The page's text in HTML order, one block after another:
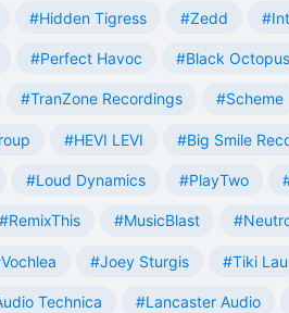
#Hidden Tigress #Zedd
#Perfect Havoc #Black Octopus
#TranZone Recordings #Scheme
#HEVI LEVI #Big Smile
#Loud Dynamics #PlayTwo
#RemixThis #MusicBlast
#Joey Sturgis #Tiki Lau
Technica #Lancaster Audio